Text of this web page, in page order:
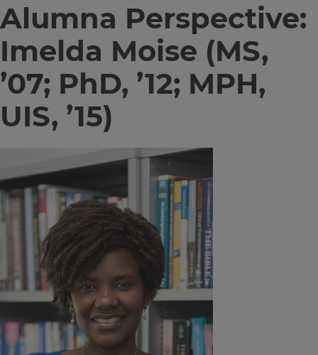
Alumna Perspective:
Imelda Moise (MS,
’07; PhD, ’12; MPH,
UIS, ’15)